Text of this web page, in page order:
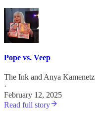
Pope vs. Veep
The Ink and Anya Kamenetz
·
February 12, 2025
Read full story